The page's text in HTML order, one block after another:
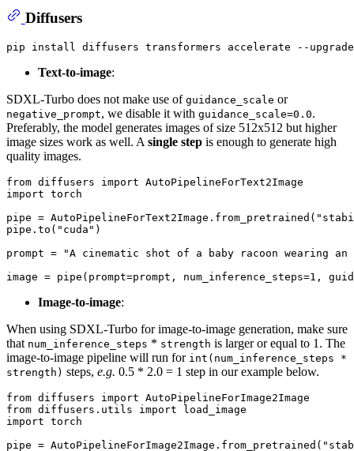
Diffusers
Text-to-image:
SDXL-Turbo does not make use of guidance_scale or
negative_prompt, we disable it with guidance_scale=0.0.
Preferably, the model generates images of size 512x512 but higher
image sizes work as well. A single step is enough to generate high
quality images.
from diffusers import
import torch
pipe = AutoPipelineForText2Image.from_pretrained(
pipe.to( "cuda" )
prompt =
"A cinematic shot of a baby racoon
image = pipe(prompt=prompt, num_inference_steps=1 ,
Image-to-image:
When using SDXL-Turbo for image-to-image generation, make sure
that num_inference_steps * strength is larger or equal to 1. The
image-to-image pipeline will run for int(num_inference_steps *
strength) steps, e.g. 0.5 * 2.0 = 1 step in our example below.
from diffusers import
from diffusers.utils import
import torch
pipe = AutoPipelineForImage2Image.from_pretrained(